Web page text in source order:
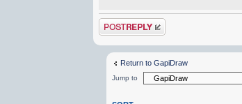
Post a reply
Return to GapiDraw
Jump to